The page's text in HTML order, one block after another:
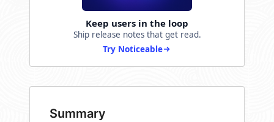
Keep users in the loop
Ship release notes that get read.
Try Noticeable
Summary